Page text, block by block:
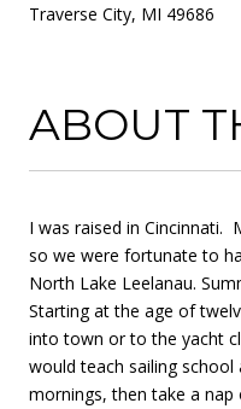
Traverse City, MI 49686
ABOUT
I was raised in Cincinnati.
so we were fortunate to
North Lake Leelanau.
Starting at the age of
into town or to the yacht
would teach sailing school
mornings, then take a